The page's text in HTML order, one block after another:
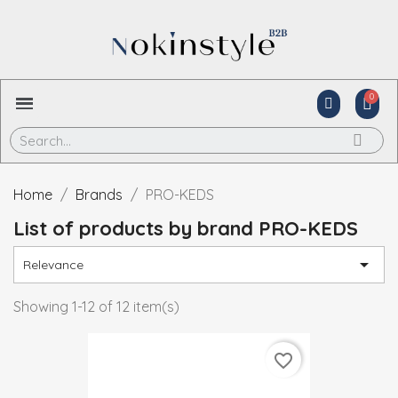
Home Brands PRO-KEDS
List of products by brand PRO-KEDS
Relevance 
Showing 1-12 of 12 item(s)
favorite_border